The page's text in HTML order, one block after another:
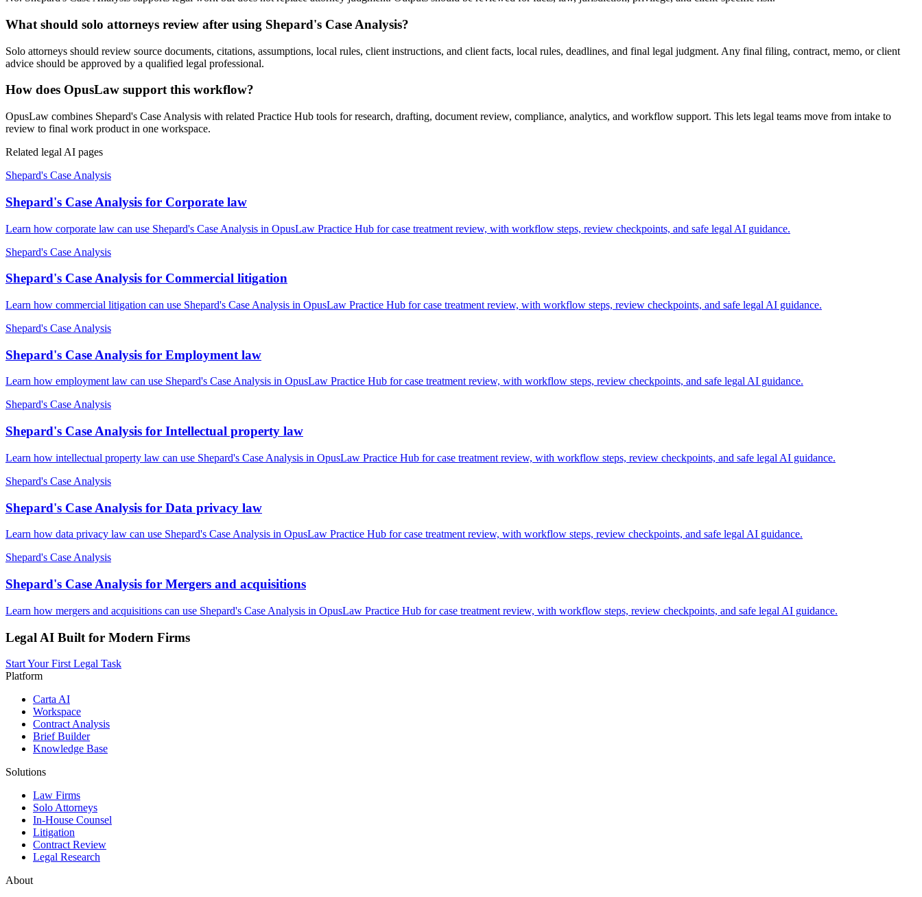
What should solo attorneys review after using Shepard's Case Analysis?
Solo attorneys should review source documents, citations, assumptions, local rules, client instructions, and client facts, local rules, deadlines, and final legal judgment. Any final filing, contract, memo, or client
advice should be approved by a qualified legal professional.
How does OpusLaw support this workflow?
OpusLaw combines Shepard's Case Analysis with related Practice Hub tools for research, drafting, document review, compliance, analytics, and workflow support. This lets legal teams move from intake to
review to final work product in one workspace.
Related legal AI pages
Shepard's Case Analysis
Shepard's Case Analysis for Corporate law
Learn how corporate law can use Shepard's Case Analysis in OpusLaw Practice Hub for case treatment review, with workflow steps, review checkpoints, and safe legal AI guidance.
Shepard's Case Analysis
Shepard's Case Analysis for Commercial litigation
Learn how commercial litigation can use Shepard's Case Analysis in OpusLaw Practice Hub for case treatment review, with workflow steps, review checkpoints, and safe legal AI guidance.
Shepard's Case Analysis
Shepard's Case Analysis for Employment law
Learn how employment law can use Shepard's Case Analysis in OpusLaw Practice Hub for case treatment review, with workflow steps, review checkpoints, and safe legal AI guidance.
Shepard's Case Analysis
Shepard's Case Analysis for Intellectual property law
Learn how intellectual property law can use Shepard's Case Analysis in OpusLaw Practice Hub for case treatment review, with workflow steps, review checkpoints, and safe legal AI guidance.
Shepard's Case Analysis
Shepard's Case Analysis for Data privacy law
Learn how data privacy law can use Shepard's Case Analysis in OpusLaw Practice Hub for case treatment review, with workflow steps, review checkpoints, and safe legal AI guidance.
Shepard's Case Analysis
Shepard's Case Analysis for Mergers and acquisitions
Learn how mergers and acquisitions can use Shepard's Case Analysis in OpusLaw Practice Hub for case treatment review, with workflow steps, review checkpoints, and safe legal AI guidance.
Legal AI Built for Modern Firms
Start Your First Legal Task
Platform
Carta AI
Workspace
Contract Analysis
Brief Builder
Knowledge Base
Solutions
Law Firms
Solo Attorneys
In-House Counsel
Litigation
Contract Review
Legal Research
About